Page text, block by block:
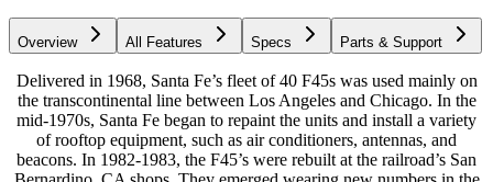
Overview All Features Specs Parts & Support
Delivered in 1968, Santa Fe’s fleet of 40 F45s was used mainly on
the transcontinental line between Los Angeles and Chicago. In the
mid-1970s, Santa Fe began to repaint the units and install a variety
of rooftop equipment, such as air conditioners, antennas, and
beacons. In 1982-1983, the F45’s were rebuilt at the railroad’s San